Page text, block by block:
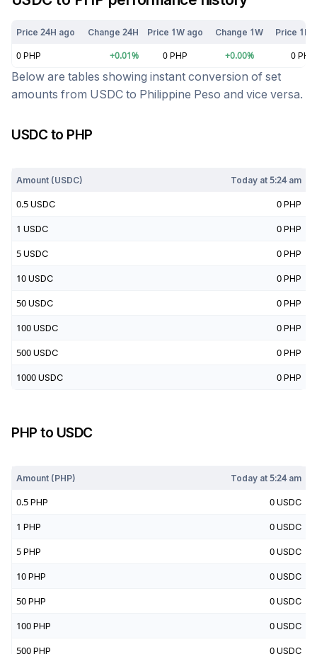
Price 24H ago Change 24H Price 1W ago Change 1W Price 1M
0 PHP +0.01% 0 PHP +0.00% 0 PHP
Below are tables showing instant conversion of set
amounts from USDC to Philippine Peso and vice versa.
USDCto PHP
Amount (USDC) Today at5:24 am
0.5 USDC 0 PHP
1 USDC 0 PHP
5 USDC 0 PHP
10 USDC 0 PHP
50 USDC 0 PHP
100 USDC 0 PHP
500 USDC 0 PHP
1000 USDC 0 PHP
PHP to USDC
Amount (PHP) Today at5:24 am
0.5 PHP 0 USDC
1 PHP 0 USDC
5 PHP 0 USDC
10 PHP 0 USDC
50 PHP 0 USDC
100 PHP 0 USDC
500 PHP 0 USDC